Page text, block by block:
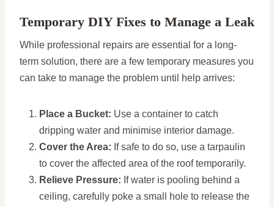
Temporary DIY Fixes to Manage a Leak
While professional repairs are essential for a long-
term solution, there are a few temporary measures you
can take to manage the problem until help arrives:
Place a Bucket: Use a container to catch
dripping water and minimise interior damage.
Cover the Area: If safe to do so, use a tarpaulin
to cover the affected area of the roof temporarily.
Relieve Pressure: If water is pooling behind a
ceiling, carefully poke a small hole to release the